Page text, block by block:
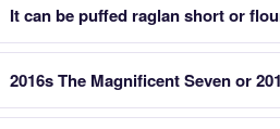
It can be puffed raglan short or
2016s The Magnificent Seven or